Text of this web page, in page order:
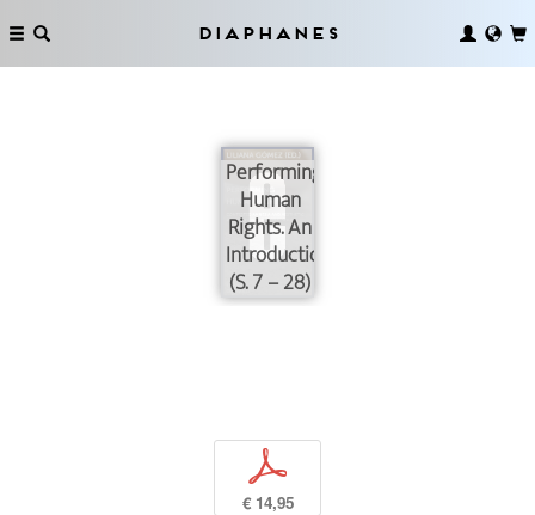
Diaphanes
Performing
Human
Rights. An
Introduction
(S. 7 – 28)
p
€ 14,95